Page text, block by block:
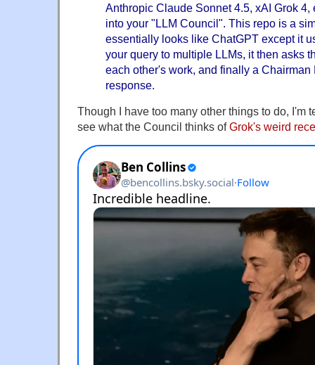
Anthropic Claude Sonnet 4.5, xAI Grok 4,
into your "LLM Council". This repo is a
essentially looks like ChatGPT except it
your query to multiple LLMs, it then asks
each other's work, and finally a
response.
Though I have too many other things to do, I'm
see what the Council thinks ofGrok's weird